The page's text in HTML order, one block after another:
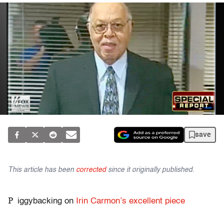
save
This article has been correctedsince it originally published.
P iggybacking on
Irin Carmon’s excellent piece